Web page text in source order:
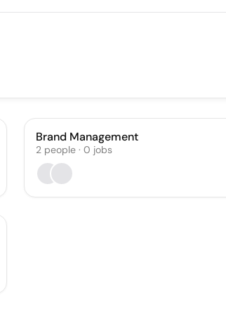
Brand Management
2 people· 0 jobs